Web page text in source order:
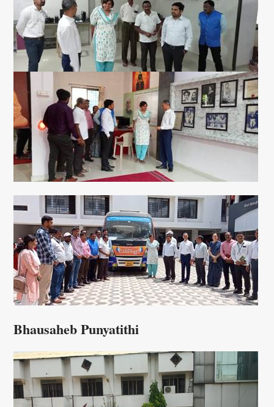
Bhausaheb Punyatithi